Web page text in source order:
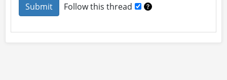
Follow this thread